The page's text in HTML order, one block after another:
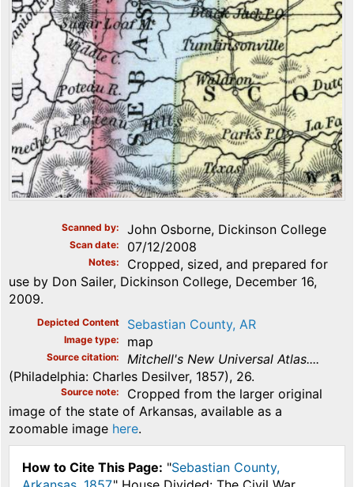
Scanned by John Osborne, Dickinson College
Scan date 07/12/2008
Notes
Cropped, sized, and prepared for
use by Don Sailer, Dickinson College, December 16,
2009.
Depicted Content Sebastian County, AR
Image type map
Source citation
Mitchell's New Universal Atlas....
(Philadelphia: Charles Desilver, 1857), 26.
Source note
Cropped from the larger original
image of the state of Arkansas, available as a
zoomable image here.
How to Cite This Page: "Sebastian County,